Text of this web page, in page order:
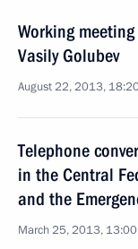
Working
Vasily Golubev
August 22, 2013,
Telephone
in the Central
and the
March 25, 2013, 13:00